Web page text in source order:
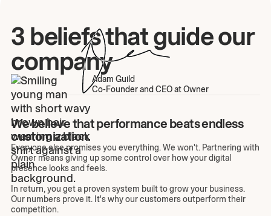
3 beliefs that guide our
company
Adam Guild
Co-Founder and CEO at Owner
We believe that performance beats endless
customization.
Everyone else promises you everything. We won't. Partnering with
Owner means giving up some control over how your digital
presence looks and feels.
In return, you get a proven system built to grow your business.
Our numbers prove it. It's why our customers outperform their
competition.